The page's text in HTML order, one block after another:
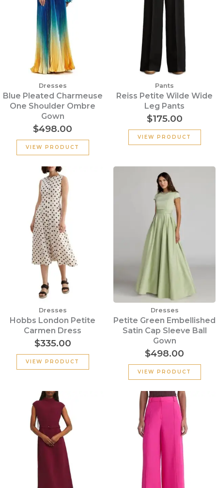
Dresses
Blue Pleated Charmeuse
One Shoulder Ombre
Gown
$498.00
VIEW PRODUCT
Pants
Reiss Petite Wilde Wide
Leg Pants
$175.00
VIEW PRODUCT
Dresses
Hobbs London Petite
Carmen Dress
$335.00
VIEW PRODUCT
Dresses
Petite Green Embellished
Satin Cap Sleeve Ball
Gown
$498.00
VIEW PRODUCT
Original
price
was:
$355.00.
Original
price
was:
$320.00.